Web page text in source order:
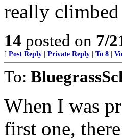
really
14 posted on 7/
[ Post Reply Private Reply To 8
To:
When I was
first one,